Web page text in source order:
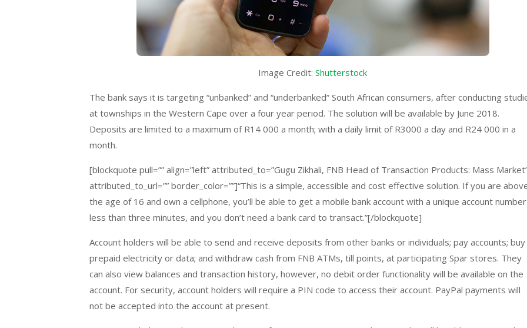
Image Credit:Shutterstock
The bank says it is targeting “unbanked” and “underbanked” South African consumers, after conducting
at townships in the Western Cape over a four year period. The solution will be available by June 2018.
Deposits are limited to a maximum of R14 000 a month; with a daily limit of R3000 a day and R24 000 in a
month.
[blockquote pull=”” align=”left” attributed_to=”Gugu Zikhali, FNB Head of Transaction Products: Mass
attributed_to_url=”” border_color=””]“This is a simple, accessible and cost effective solution. If you are
the age of 16 and own a cellphone, you’ll be able to get a mobile bank account with a unique account
less than three minutes, and you don’t need a bank card to transact.”[/blockquote]
Account holders will be able to send and receive deposits from other banks or individuals; pay accounts; buy
prepaid electricity or data; and withdraw cash from FNB ATMs, till points, at participating Spar stores. They
can also view balances and transaction history, however, no debit order functionality will be available on the
account. For security, account holders will require a PIN code to access their account. PayPal payments will
not be accepted into the account at present.